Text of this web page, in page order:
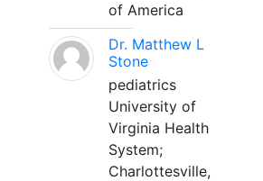
of America
Dr. Matthew L
Stone
pediatrics
University of
Virginia Health
System;
Charlottesville,